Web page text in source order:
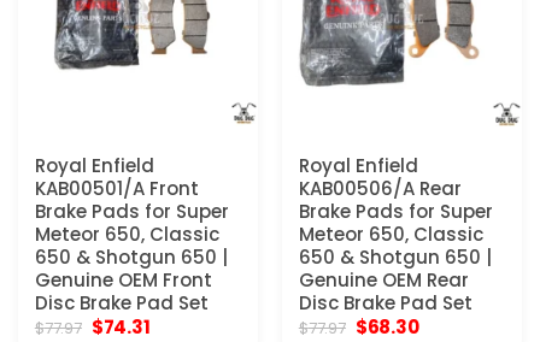
Royal Enfield
KAB00501/A Front
Brake Pads for Super
Meteor 650, Classic
650 & Shotgun 650 |
Genuine OEM Front
Disc Brake Pad Set
$77.97 Original
$74.31Current
Royal Enfield
KAB00506/A Rear
Brake Pads for Super
Meteor 650, Classic
650 & Shotgun 650 |
Genuine OEM Rear
Disc Brake Pad Set
$77.97 Original
$68.30Current